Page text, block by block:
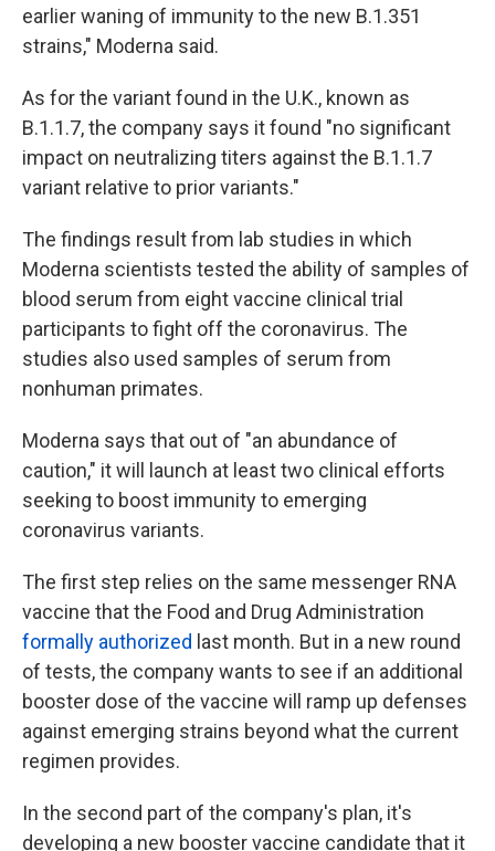
earlier waning of immunity to the new B.1.351
strains," Moderna said.
As for the variant found in the U.K., known as
B.1.1.7, the company says it found "no significant
impact on neutralizing titers against the B.1.1.7
variant relative to prior variants."
The findings result from lab studies in which
Moderna scientists tested the ability of samples of
blood serum from eight vaccine clinical trial
participants to fight off the coronavirus. The
studies also used samples of serum from
nonhuman primates.
Moderna says that out of "an abundance of
caution," it will launch at least two clinical efforts
seeking to boost immunity to emerging
coronavirus variants.
The first step relies on the same messenger RNA
vaccine that the Food and Drug Administration
formally authorized last month. But in a new round
of tests, the company wants to see if an additional
booster dose of the vaccine will ramp up defenses
against emerging strains beyond what the current
regimen provides.
In the second part of the company's plan, it's
developing a new booster vaccine candidate that it